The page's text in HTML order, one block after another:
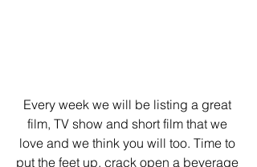
Every week we will be listing a great
film, TV show and short film that we
love and we think you will too. Time to
put the feet up, crack open a beverage